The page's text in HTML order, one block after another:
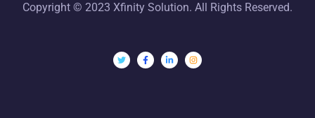
Copyright © 2023 Xfinity Solution. All Rights Reserved.